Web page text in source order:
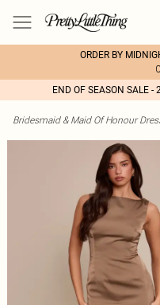
ORDER BY
END OF SEASON SALE -
Bridesmaid & Maid Of Honour